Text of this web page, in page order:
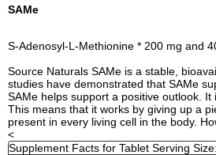
SAMe
S-Adenosyl-L-Methionine * 200 mg and
Source Naturals SAMe is a stable,
studies have demonstrated that SAMe
SAMe helps support a positive outlook.
This means that it works by giving up a
present in every living cell in the body.
<
Supplement Facts for Tablet Serving